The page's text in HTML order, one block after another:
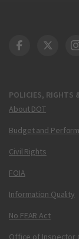
POLICIES, RIGHTS
About DOT
Budget and
Civil Rights
FOIA
Information Quality
No FEAR Act
Office of Inspector
DOT DOT